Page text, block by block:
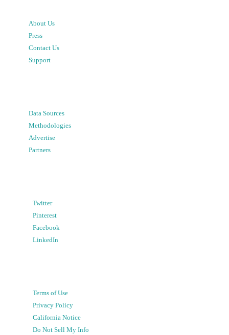
About Us
Press
Contact Us
Support
Data Sources
Methodologies
Advertise
Partners
Twitter
Pinterest
Facebook
LinkedIn
Terms of Use
Privacy Policy
California Notice
Do Not Sell My Info